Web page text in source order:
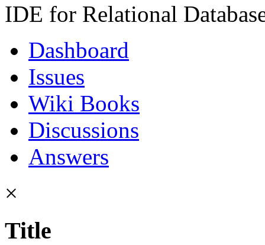
IDE for Relational
Dashboard
Issues
Wiki Books
Discussions
Answers
×
Title